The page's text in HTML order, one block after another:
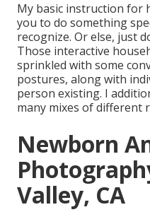
My basic instruction for
you to do something
recognize. Or else, just
Those interactive
sprinkled with some
postures, along with
person existing. I
many mixes of different
Newborn
Valley, CA